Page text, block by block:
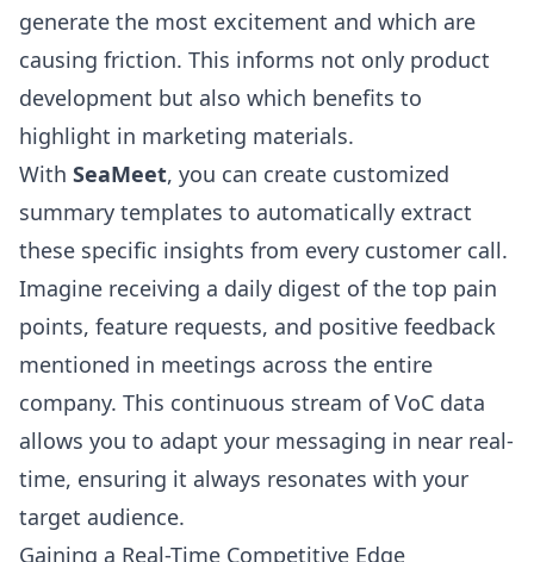
generate the most excitement and which are
causing friction. This informs not only product
development but also which benefits to
highlight in marketing materials.
With SeaMeet, you can create customized
summary templates to automatically extract
these specific insights from every customer call.
Imagine receiving a daily digest of the top pain
points, feature requests, and positive feedback
mentioned in meetings across the entire
company. This continuous stream of VoC data
allows you to adapt your messaging in near real-
time, ensuring it always resonates with your
target audience.
Gaining a Real-Time Competitive Edge